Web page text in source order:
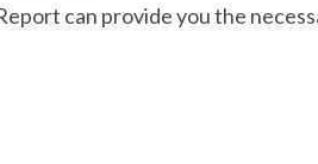
can provide you the